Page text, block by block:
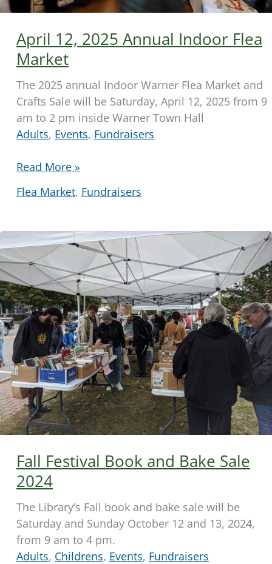
April 12, 2025 Annual Indoor Flea
Market
The 2025 annual Indoor Warner Flea Market and
Crafts Sale will be Saturday, April 12, 2025 from 9
am to 2 pm inside Warner Town Hall
Adults, Events, Fundraisers
April
2025
Indoor
Flea
Market
Read More »
Flea Market, Fundraisers
Fall Festival Book and Bake Sale
2024
The Library’s Fall book and bake sale will be
Saturday and Sunday October 12 and 13, 2024,
from 9 am to 4 pm.
Adults, Childrens, Events, Fundraisers